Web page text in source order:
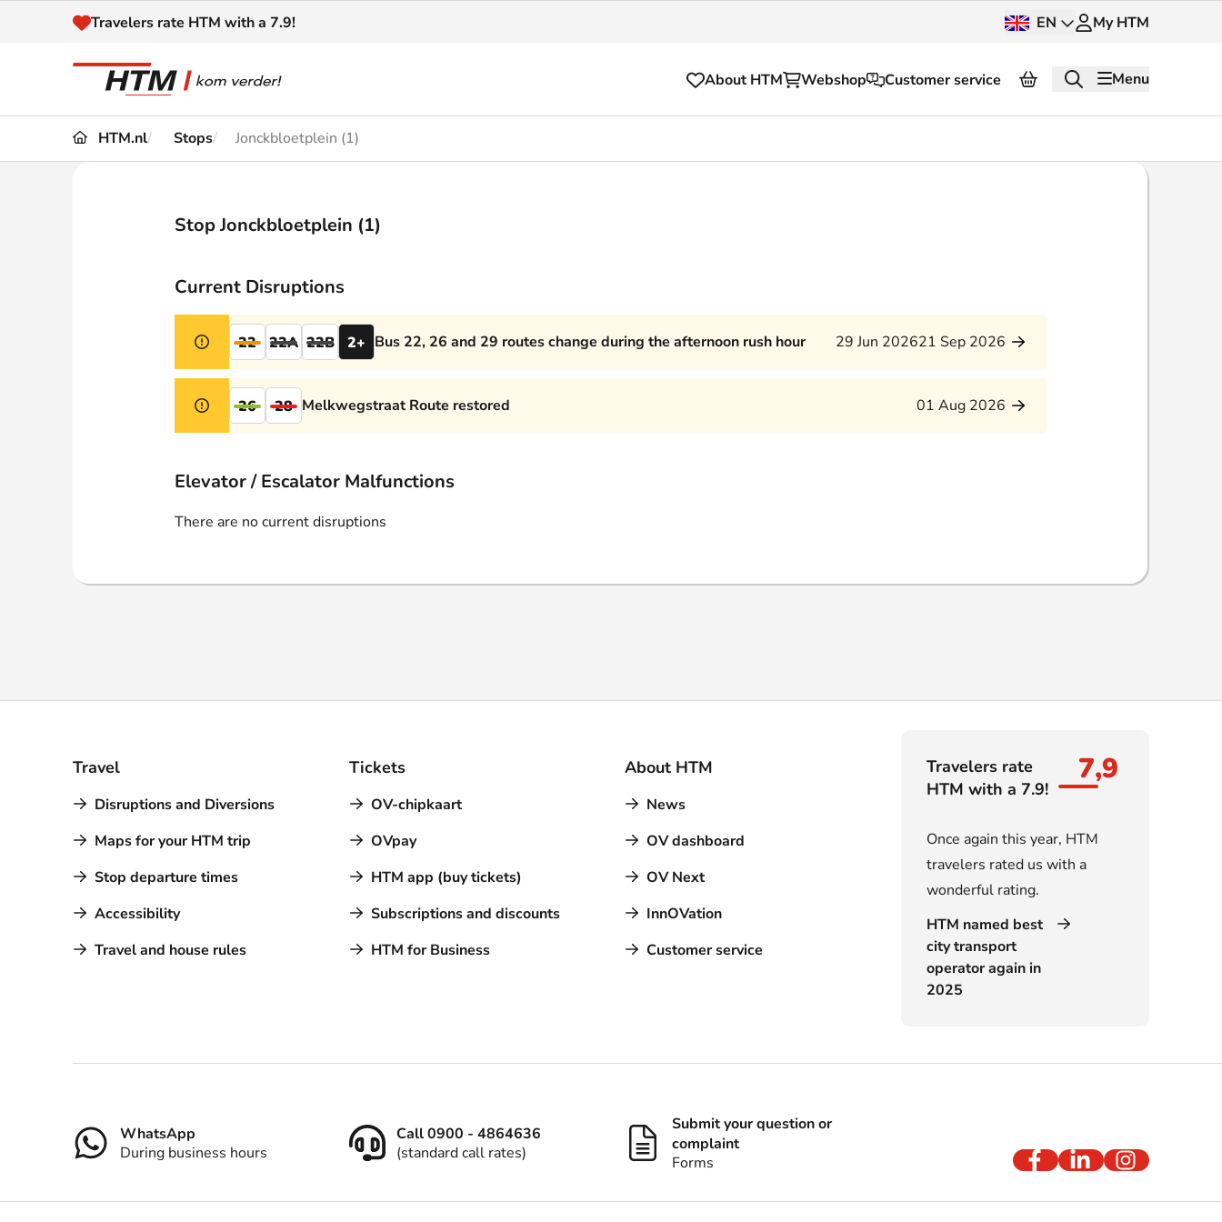
Naar inhoud
Travelers rate HTM with a 7.9! EN My HTM
About HTM Webshop Customer service Menu
Disruptions and
Customer service
Business
Customer service
HTM.nl Stops Jonckbloetplein (1)
Stop Jonckbloetplein (1)
Current Disruptions
22 22A 22B 2+ Bus 22, 26 and 29 routes change during the afternoon rush hour 29 Jun 202621 Sep 2026
26 28 Melkwegstraat Route restored 01 Aug 2026
Elevator / Escalator Malfunctions
There are no current disruptions
Travel
Disruptions and Diversions
Maps for your HTM trip
Stop departure times
Accessibility
Travel and house rules
Tickets
OV-chipkaart
OVpay
HTM app (buy tickets)
Subscriptions and discounts
HTM for Business
About HTM
News
OV dashboard
OV Next
InnOVation
Customer service
Travelers rate
HTM with a 7.9!
7,9
Once again this year, HTM
travelers rated us with a
wonderful rating.
HTM named best
city transport
operator again in
2025
WhatsApp
During business hours
Call 0900 - 4864636
(standard call rates)
Submit your question or
complaint
Forms